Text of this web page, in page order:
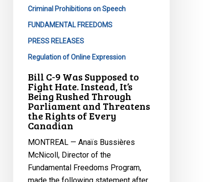
Fight
Hate.
Instead,
Rushed
Through
Parliament
Threatens
Rights
Every
Criminal Prohibitions on Speech
FUNDAMENTAL FREEDOMS
PRESS RELEASES
Regulation of Online Expression
Bill C-9 Was Supposed to
Fight Hate. Instead, It’s
Being Rushed Through
Parliament and Threatens
the Rights of Every
Canadian
MONTREAL — Anaïs Bussières
McNicoll, Director of the
Fundamental Freedoms Program,